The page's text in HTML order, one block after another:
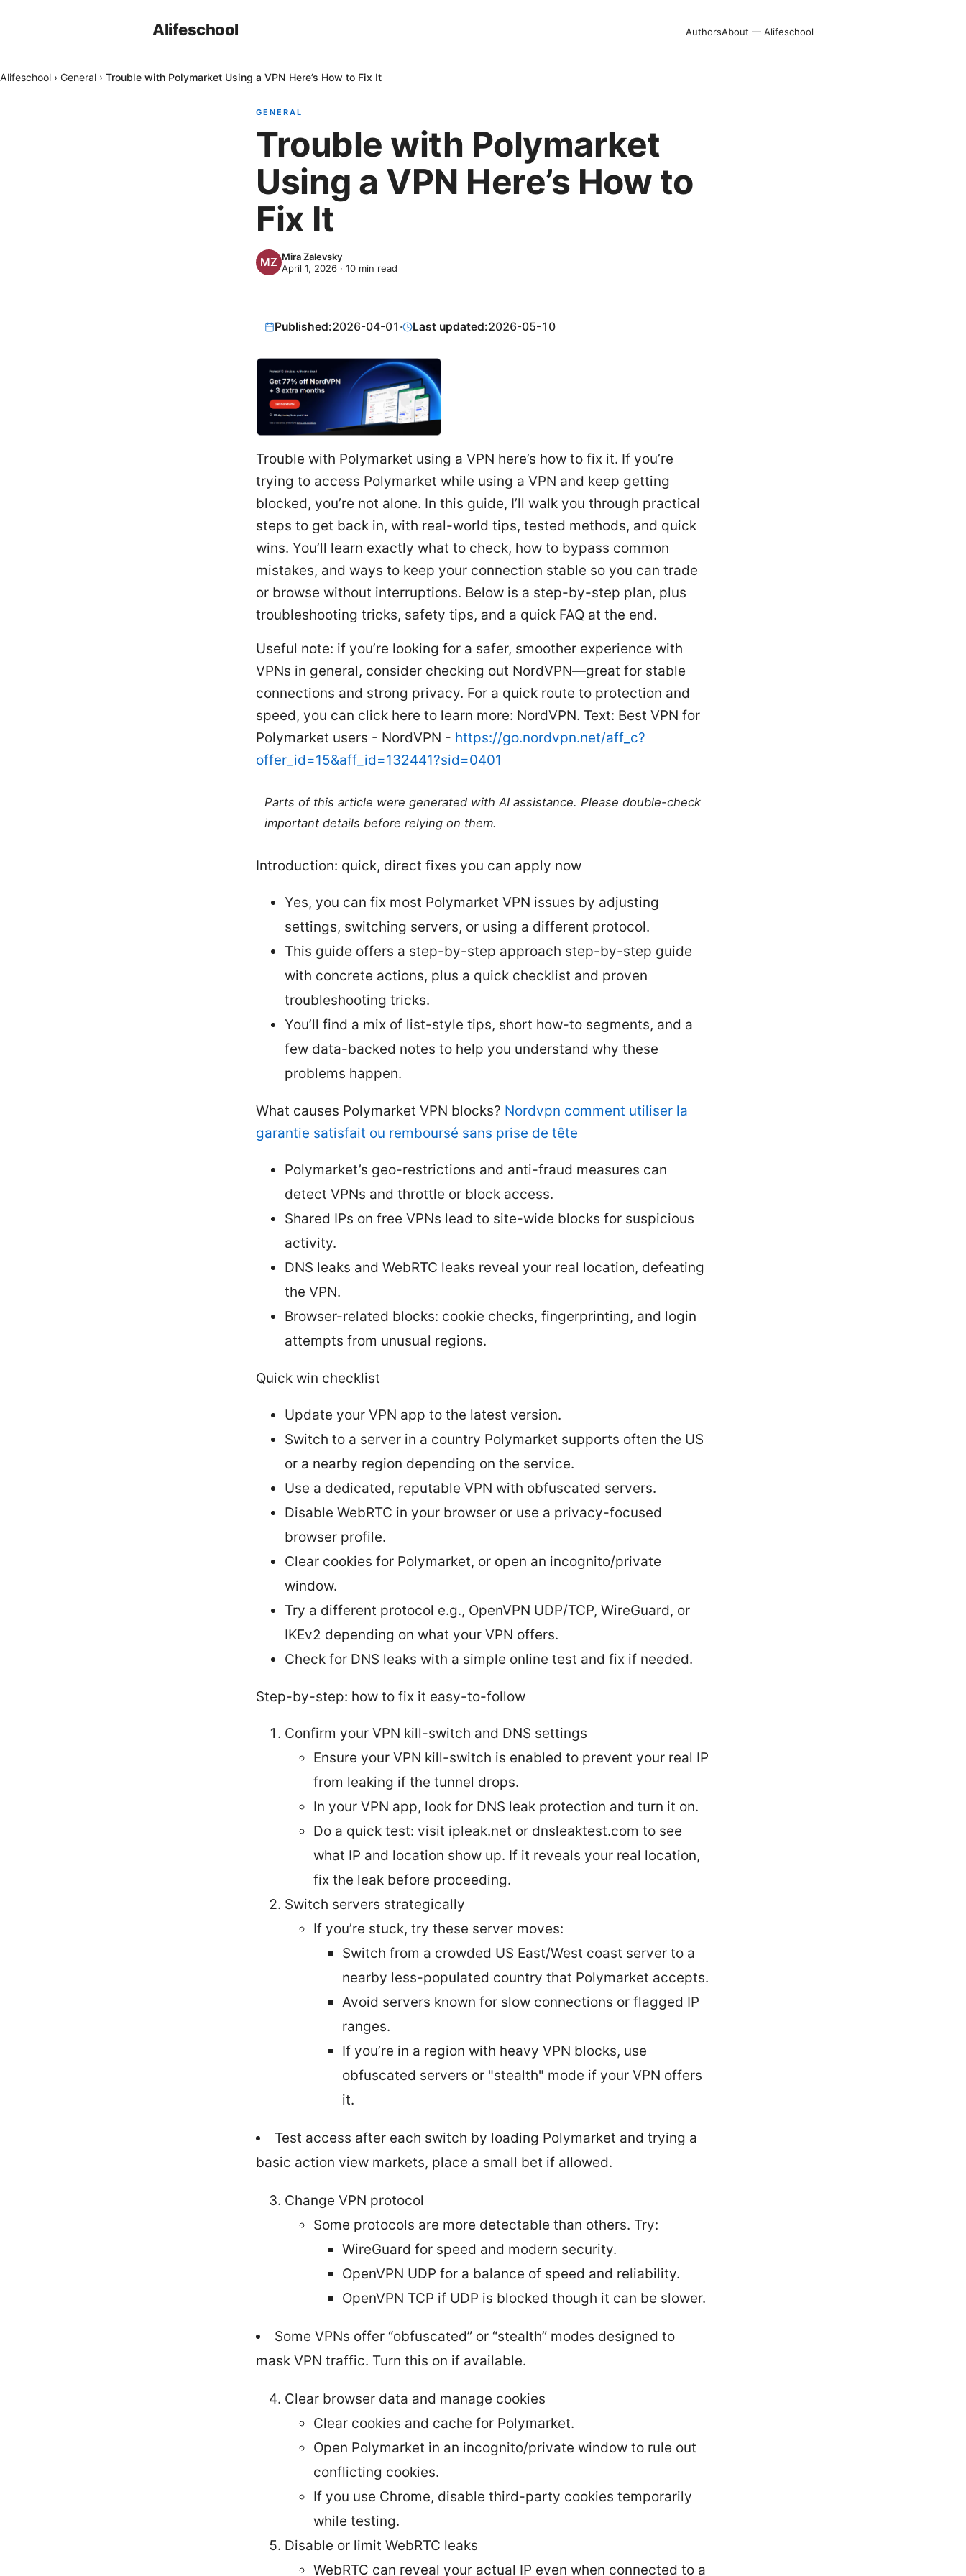
Alifeschool AuthorsAbout — Alifeschool
Alifeschool › General › Trouble with Polymarket Using a VPN Here’s How to Fix It
GENERAL
Trouble with Polymarket
Using a VPN Here’s How to
Fix It
Mira Zalevsky
April 1, 2026 · 10 min read
Published:2026-04-01 · Last updated:2026-05-10
Trouble with Polymarket using a VPN here’s how to fix it. If you’re
trying to access Polymarket while using a VPN and keep getting
blocked, you’re not alone. In this guide, I’ll walk you through practical
steps to get back in, with real-world tips, tested methods, and quick
wins. You’ll learn exactly what to check, how to bypass common
mistakes, and ways to keep your connection stable so you can trade
or browse without interruptions. Below is a step-by-step plan, plus
troubleshooting tricks, safety tips, and a quick FAQ at the end.
Useful note: if you’re looking for a safer, smoother experience with
VPNs in general, consider checking out NordVPN—great for stable
connections and strong privacy. For a quick route to protection and
speed, you can click here to learn more: NordVPN. Text: Best VPN for
Polymarket users - NordVPN - https://go.nordvpn.net/aff_c?
offer_id=15&aff_id=132441?sid=0401
Parts of this article were generated with AI assistance. Please double-check
important details before relying on them.
Introduction: quick, direct fixes you can apply now
Yes, you can fix most Polymarket VPN issues by adjusting
settings, switching servers, or using a different protocol.
This guide offers a step-by-step approach step-by-step guide
with concrete actions, plus a quick checklist and proven
troubleshooting tricks.
You’ll find a mix of list-style tips, short how-to segments, and a
few data-backed notes to help you understand why these
problems happen.
What causes Polymarket VPN blocks? Nordvpn comment utiliser la
garantie satisfait ou remboursé sans prise de tête
Polymarket’s geo-restrictions and anti-fraud measures can
detect VPNs and throttle or block access.
Shared IPs on free VPNs lead to site-wide blocks for suspicious
activity.
DNS leaks and WebRTC leaks reveal your real location, defeating
the VPN.
Browser-related blocks: cookie checks, fingerprinting, and login
attempts from unusual regions.
Quick win checklist
Update your VPN app to the latest version.
Switch to a server in a country Polymarket supports often the US
or a nearby region depending on the service.
Use a dedicated, reputable VPN with obfuscated servers.
Disable WebRTC in your browser or use a privacy-focused
browser profile.
Clear cookies for Polymarket, or open an incognito/private
window.
Try a different protocol e.g., OpenVPN UDP/TCP, WireGuard, or
IKEv2 depending on what your VPN offers.
Check for DNS leaks with a simple online test and fix if needed.
Step-by-step: how to fix it easy-to-follow
Confirm your VPN kill-switch and DNS settings
Ensure your VPN kill-switch is enabled to prevent your real IP
from leaking if the tunnel drops.
In your VPN app, look for DNS leak protection and turn it on.
Do a quick test: visit ipleak.net or dnsleaktest.com to see
what IP and location show up. If it reveals your real location,
fix the leak before proceeding.
Switch servers strategically
If you’re stuck, try these server moves:
Switch from a crowded US East/West coast server to a
nearby less-populated country that Polymarket accepts.
Avoid servers known for slow connections or flagged IP
ranges.
If you’re in a region with heavy VPN blocks, use
obfuscated servers or "stealth" mode if your VPN offers
it.
Test access after each switch by loading Polymarket and trying a
basic action view markets, place a small bet if allowed.
Change VPN protocol
Some protocols are more detectable than others. Try:
WireGuard for speed and modern security.
OpenVPN UDP for a balance of speed and reliability.
OpenVPN TCP if UDP is blocked though it can be slower.
Some VPNs offer “obfuscated” or “stealth” modes designed to
mask VPN traffic. Turn this on if available.
Clear browser data and manage cookies
Clear cookies and cache for Polymarket.
Open Polymarket in an incognito/private window to rule out
conflicting cookies.
If you use Chrome, disable third-party cookies temporarily
while testing.
Disable or limit WebRTC leaks
WebRTC can reveal your actual IP even when connected to a